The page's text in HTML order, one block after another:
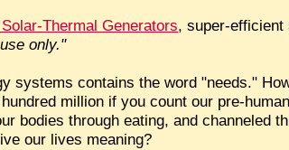
Thermal Generators, super-
only."
systems contains the word "needs."
million if you count our pre-
bodies through eating, and channeled
our lives meaning?